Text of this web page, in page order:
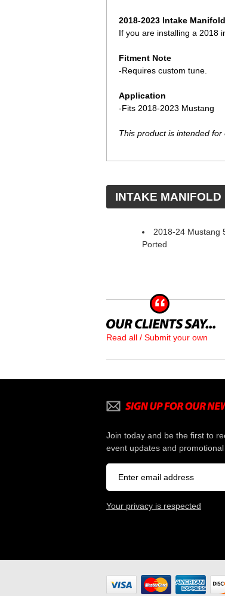
2018-2023 Intake Manifold
If you are installing a 2018
Fitment Note
-Requires custom tune.
Application
-Fits 2018-2023 Mustang
This product is intended
INTAKE MANIFOLD
2018-24 Mustang
Ported
Read all / Submit your own
Join today and be the first to
event updates and
Your privacy is respected